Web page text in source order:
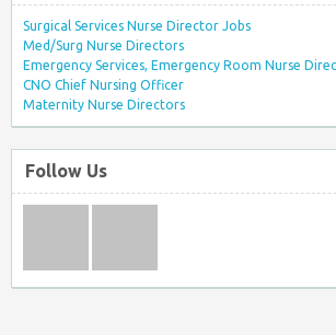
Surgical Services Nurse Director Jobs
Med/Surg Nurse Directors
Emergency Services, Emergency Room Nurse
CNO Chief Nursing Officer
Maternity Nurse Directors
Follow Us